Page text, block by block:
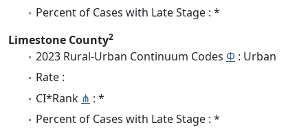
Percent of Cases with Late Stage : *
Limestone County2
2023 Rural-Urban Continuum Codes Φ : Urban
Rate :
CI*Rank ⋔ : *
Percent of Cases with Late Stage : *